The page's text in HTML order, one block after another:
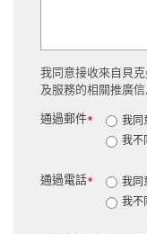
我同意接收來自貝
及服務的相關推廣信
*
通過郵件
我同
我不
*
通過電話
我同
我不